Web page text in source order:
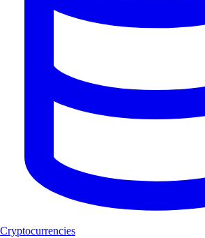
Cryptocurrencies